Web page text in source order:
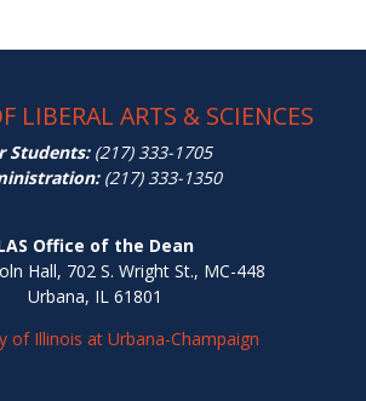
LIBERAL ARTS & SCIENCES
Students:(217) 333-1705
(217) 333-1350
Office of the Dean
Hall, 702 S. Wright St., MC-448
Urbana, IL 61801
of Illinois at Urbana-Champaign